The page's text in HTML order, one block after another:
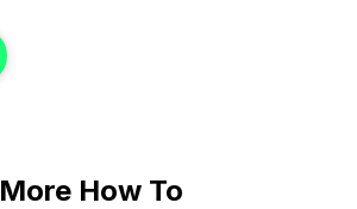
More How To